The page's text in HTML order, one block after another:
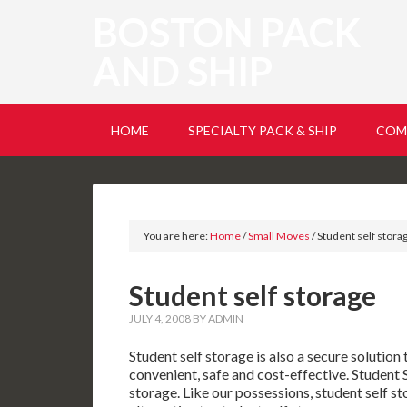
HOME SPECIALTY PACK & SHIP
You are here:Home/Small Moves /Student self
Student self storage
JULY 4, 2008 BYADMIN
Student self storage is also a secure
convenient, safe and cost-effective. Student
storage. Like our possessions, student self